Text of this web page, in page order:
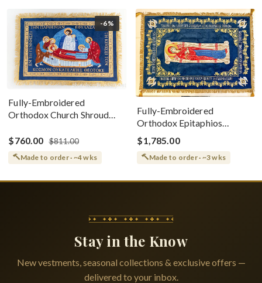
-6%
Fully-Embroidered
Orthodox Church Shroud
Greek or English
$760.00 $811.00
Made to order · ~4 wks
Fully-Embroidered
Orthodox Epitaphios
(Shroud) Dormition With
Vine Grapes Patterns
$1,785.00
Made to order · ~3 wks
Stay in the Know
New vestments, seasonal collections & exclusive offers —
delivered to your inbox.